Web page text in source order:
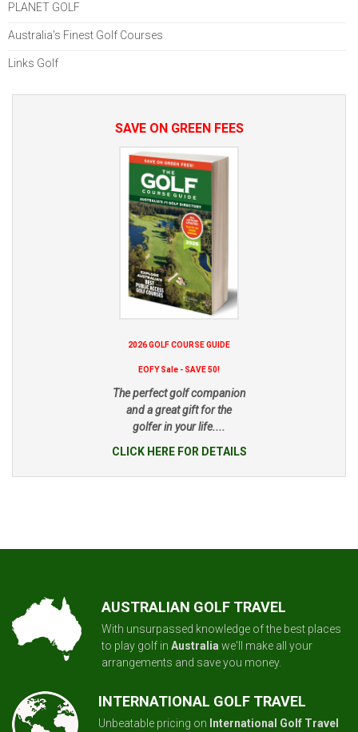
PLANET GOLF
Australia's Finest Golf Courses
Links Golf
SAVE ON GREEN FEES
2026 GOLF COURSE GUIDE
EOFY Sale - SAVE 50!
The perfect golf companion
and a great gift for the
golfer in your life....
CLICK HERE FOR DETAILS
AUSTRALIAN GOLF TRAVEL
With unsurpassed knowledge of the best places
to play golf in Australia we'll make all your
arrangements and save you money.
INTERNATIONAL GOLF TRAVEL
Unbeatable pricing on International Golf Travel